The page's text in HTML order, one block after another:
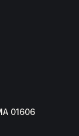
01606